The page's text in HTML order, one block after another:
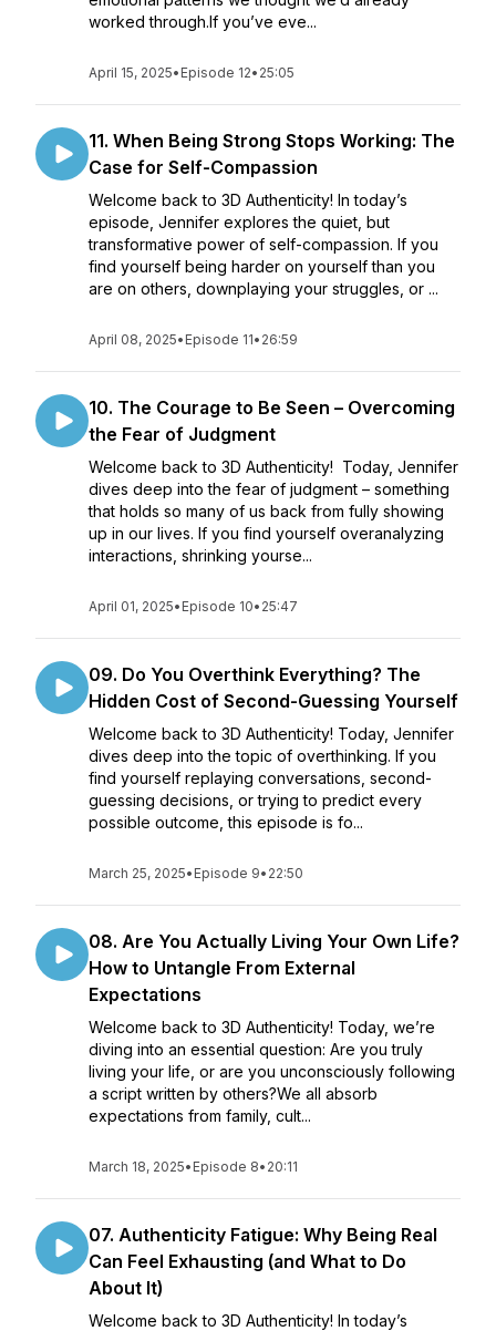
worked through.If you’ve eve...
April 15, 2025• Episode 12• 25:05
11. When Being Strong Stops Working: The
Case for Self-Compassion
Welcome back to 3D Authenticity! In today’s
episode, Jennifer explores the quiet, but
transformative power of self-compassion. If you
find yourself being harder on yourself than you
are on others, downplaying your struggles, or ...
April 08, 2025• Episode 11• 26:59
10. The Courage to Be Seen – Overcoming
the Fear of Judgment
Welcome back to 3D Authenticity! Today, Jennifer
dives deep into the fear of judgment – something
that holds so many of us back from fully showing
up in our lives. If you find yourself overanalyzing
interactions, shrinking yourse...
April 01, 2025• Episode 10• 25:47
09. Do You Overthink Everything? The
Hidden Cost of Second-Guessing Yourself
Welcome back to 3D Authenticity! Today, Jennifer
dives deep into the topic of overthinking. If you
find yourself replaying conversations, second-
guessing decisions, or trying to predict every
possible outcome, this episode is fo...
March 25, 2025• Episode 9• 22:50
08. Are You Actually Living Your Own Life?
How to Untangle From External
Expectations
Welcome back to 3D Authenticity! Today, we’re
diving into an essential question: Are you truly
living your life, or are you unconsciously following
a script written by others?We all absorb
expectations from family, cult...
March 18, 2025• Episode 8• 20:11
07. Authenticity Fatigue: Why Being Real
Can Feel Exhausting (and What to Do
About It)
Welcome back to 3D Authenticity! In today’s